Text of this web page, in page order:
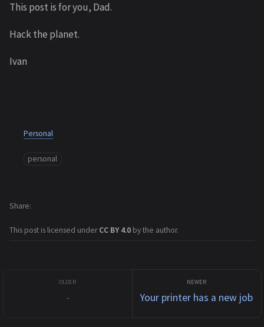
This post is for you, Dad.
Hack the planet.
Ivan
Personal
personal
This post is licensed underCC BY 4.0 by the author.
Share
- Your printer has a new job